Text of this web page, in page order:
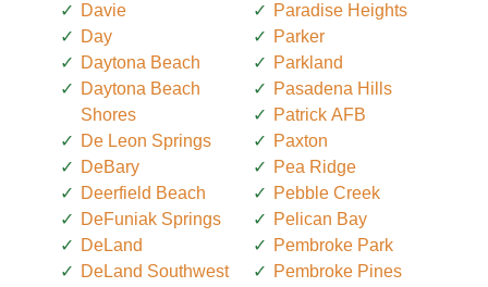
Davie
Day
Daytona Beach
Daytona Beach
Shores
De Leon Springs
DeBary
Deerfield Beach
DeFuniak Springs
DeLand
DeLand Southwest
Paradise Heights
Parker
Parkland
Pasadena Hills
Patrick AFB
Paxton
Pea Ridge
Pebble Creek
Pelican Bay
Pembroke Park
Pembroke Pines